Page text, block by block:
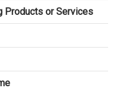
Products or Services